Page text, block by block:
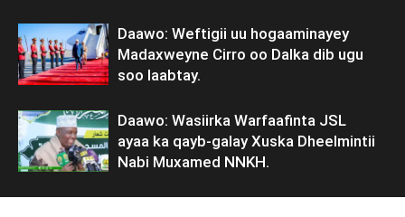
Daawo: Weftigii uu hogaaminayey
Madaxweyne Cirro oo Dalka dib ugu
soo laabtay.
Daawo: Wasiirka Warfaafinta JSL
ayaa ka qayb-galay Xuska Dheelmintii
Nabi Muxamed NNKH.